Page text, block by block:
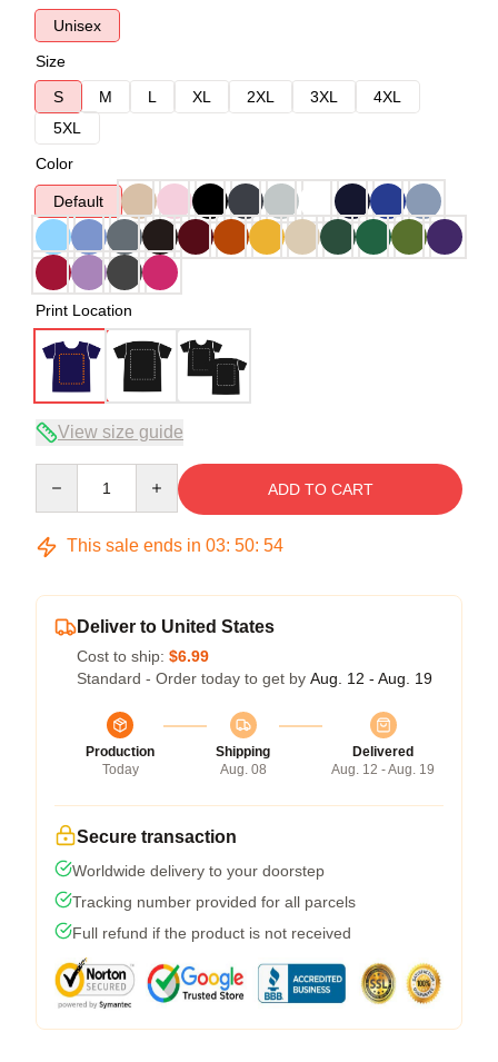
Unisex
Size
S
M L XL 2XL 3XL
4XL
5XL
Color
Default
Print Location
View size guide
ADD TO CART
This sale ends in 03: 50: 54
Deliver to United States
Cost to ship: $6.99
Standard - Order today to get by Aug. 12 - Aug. 19
Production
Today
Shipping
Aug. 08
Delivered
Aug. 12 - Aug. 19
Secure transaction
Worldwide delivery to your doorstep
Tracking number provided for all parcels
Full refund if the product is not received